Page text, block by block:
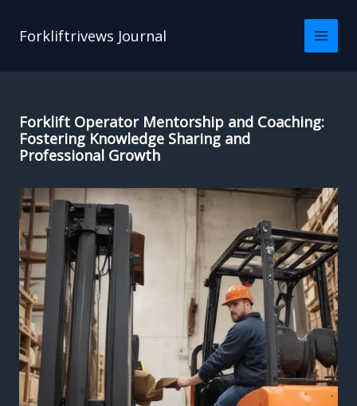
Forkliftrivews Journal
Forklift Operator Mentorship and Coaching:
Fostering Knowledge Sharing and
Professional Growth